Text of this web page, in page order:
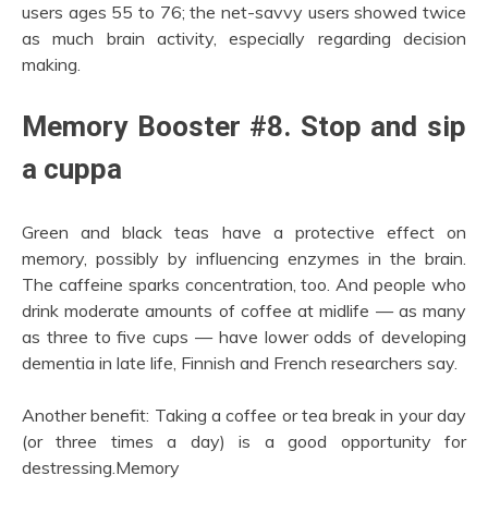
users ages 55 to 76; the net-savvy users showed twice
as much brain activity, especially regarding decision
making.
Memory Booster #8. Stop and sip
a cuppa
Green and black teas have a protective effect on
memory, possibly by influencing enzymes in the brain.
The caffeine sparks concentration, too. And people who
drink moderate amounts of coffee at midlife — as many
as three to five cups — have lower odds of developing
dementia in late life, Finnish and French researchers say.
Another benefit: Taking a coffee or tea break in your day
(or three times a day) is a good opportunity for
destressing.Memory